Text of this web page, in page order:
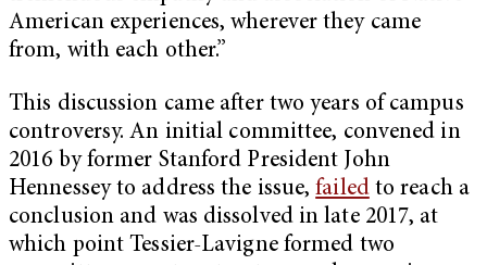
American experiences, wherever they came
from, with each other.”
This discussion came after two years of campus
controversy. An initial committee, convened in
2016 by former Stanford President John
Hennessey to address the issue,failedto reach a
conclusion and was dissolved in late 2017, at
which point Tessier-Lavigne formed two